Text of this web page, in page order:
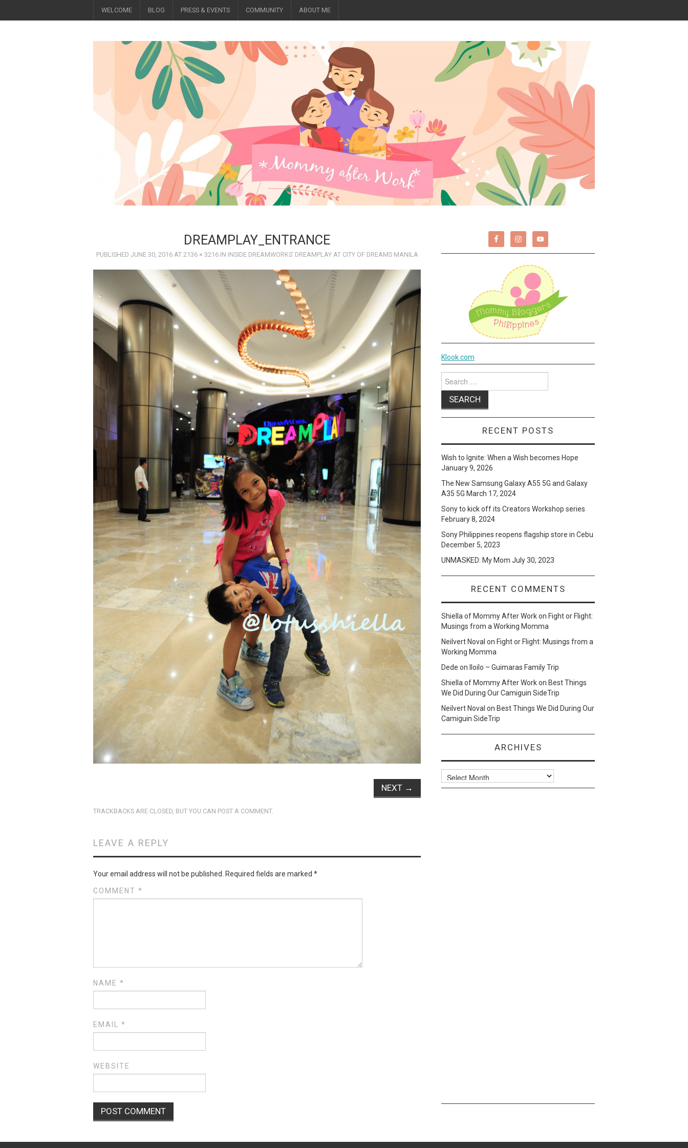
WELCOME BLOG PRESS & EVENTS COMMUNITY ABOUT ME
DREAMPLAY_ENTRANCE
PUBLISHED JUNE 30, 2016AT 2136 × 3216IN INSIDE DREAMWORKS’ DREAMPLAY AT CITY OF DREAMS MANILA
NEXT →
TRACKBACKS ARE CLOSED, BUT YOU CAN POST A COMMENT.
LEAVE A REPLY
Your email address will not be published. Required fields are marked *
COMMENT *
NAME *
EMAIL *
WEBSITE
Klook.com
Search
for:
RECENT POSTS
Wish to Ignite: When a Wish becomes Hope
January 9, 2026
The New Samsung Galaxy A55 5G and Galaxy
A35 5G March 17, 2024
Sony to kick off its Creators Workshop series
February 8, 2024
Sony Philippines reopens flagship store in Cebu
December 5, 2023
UNMASKED: My Mom July 30, 2023
RECENT COMMENTS
Shiella of Mommy After Workon Fight or Flight:
Musings from a Working Momma
Neilvert Noval on Fight or Flight: Musings from a
Working Momma
Dede on
Iloilo – Guimaras Family Trip
Shiella of Mommy After Workon Best Things
We Did During Our Camiguin SideTrip
Neilvert Noval on Best Things We Did During Our
Camiguin SideTrip
ARCHIVES
Archives